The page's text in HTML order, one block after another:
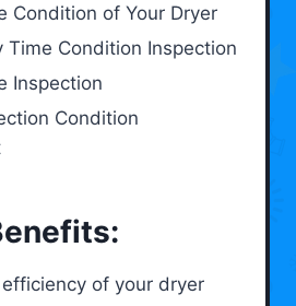
Condition of Your Dryer
Time Condition Inspection
Inspection
Condition
of your dryer